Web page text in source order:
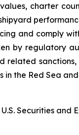
charter
and comply
by regulatory
the Red Sea
Securities and